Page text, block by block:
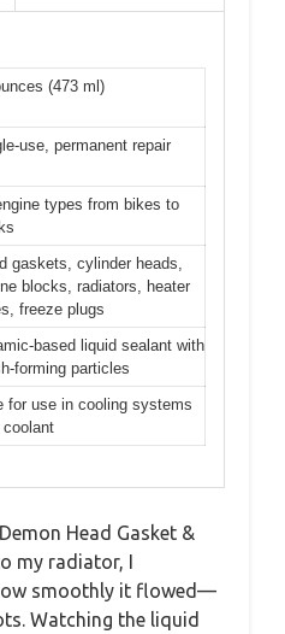
(473 ml)
use, permanent repair
types from bikes to
gaskets, cylinder heads,
blocks, radiators, heater
freeze plugs
based liquid sealant with
forming particles
for use in cooling systems
coolant
Head Gasket &
my radiator, I
smoothly it flowed—
Watching the liquid